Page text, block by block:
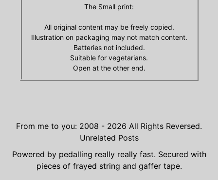
The Small print:
All original content may be freely copied.
Illustration on packaging may not match content.
Batteries not included.
Suitable for vegetarians.
Open at the other end.
From me to you: 2008 - 2026 All Rights Reversed.
Unrelated Posts